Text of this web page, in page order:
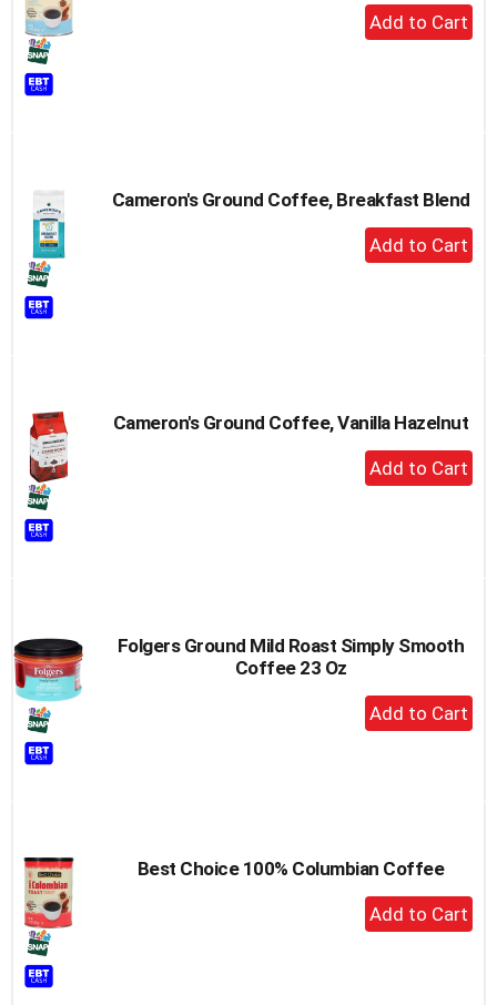
+
Add
Cameron's Ground Coffee, Breakfast Blend
+
Add
Cameron's Ground Coffee, Vanilla Hazelnut
+
Add
Folgers Ground Mild Roast Simply Smooth
Coffee 23 Oz
+
Add
Best Choice 100% Columbian Coffee
+
Add